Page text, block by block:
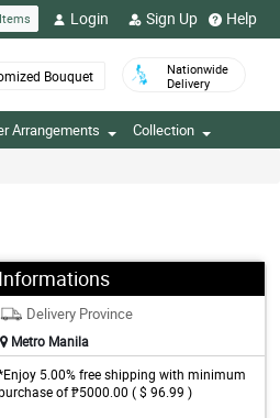
Login Sign Up Help
Bouquet
Nationwide
Delivery
Arrangements Collection
Informations
Delivery Province
Metro Manila
5.00% free shipping with minimum
of ₱5000.00 ( $ 96.99 )